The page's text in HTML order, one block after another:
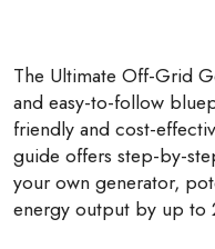
The Ultimate Off-Grid
and easy-to-follow
friendly and cost-
guide offers step-by-
your own generator,
energy output by up to